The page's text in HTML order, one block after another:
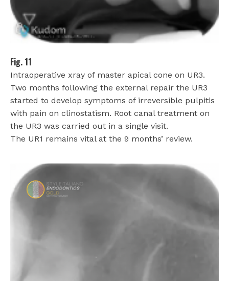
Fig. 11
Intraoperative xray of master apical cone on UR3.
Two months following the external repair the UR3
started to develop symptoms of irreversible pulpitis
with pain on clinostatism. Root canal treatment on
the UR3 was carried out in a single visit.
The UR1 remains vital at the 9 months’ review.